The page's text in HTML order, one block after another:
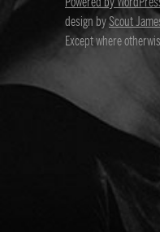
design byScout
Except where